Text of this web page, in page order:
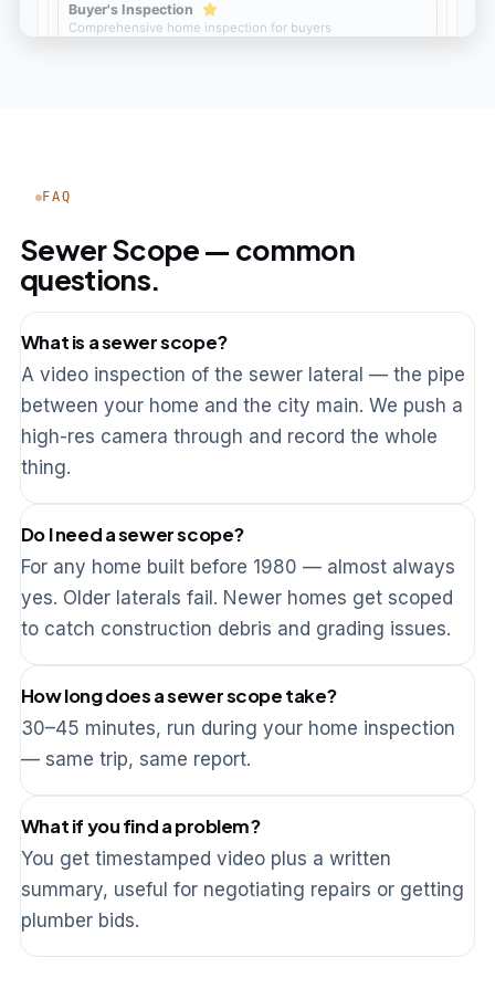
FAQ
Sewer Scope — common
questions.
What is a sewer scope?
A video inspection of the sewer lateral — the pipe
between your home and the city main. We push a
high-res camera through and record the whole
thing.
Do I need a sewer scope?
For any home built before 1980 — almost always
yes. Older laterals fail. Newer homes get scoped
to catch construction debris and grading issues.
How long does a sewer scope take?
30–45 minutes, run during your home inspection
— same trip, same report.
What if you find a problem?
You get timestamped video plus a written
summary, useful for negotiating repairs or getting
plumber bids.